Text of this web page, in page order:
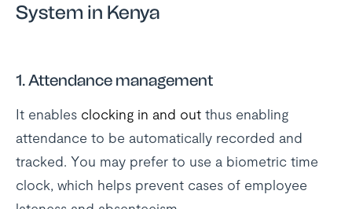
System in Kenya
1. Attendance management
It enables clocking in and out thus enabling
attendance to be automatically recorded and
tracked. You may prefer to use a biometric time
clock, which helps prevent cases of employee